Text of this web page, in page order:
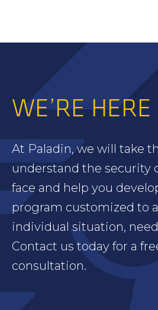
WE’RE
At Paladin, we will take
understand the security
face and help you
program customized to
individual situation,
Contact us today for a
consultation.